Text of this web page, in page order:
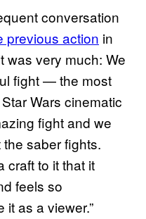
conversation
previous action in
was very much: We
fight — the most
Wars cinematic
fight and we
saber fights.
craft to it that it
feels so
as a viewer.”